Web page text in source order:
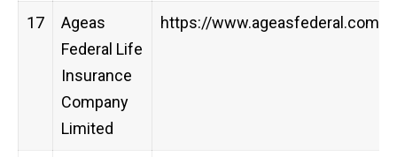
17
Ageas
Federal Life
Insurance
Company
Limited
https://www.ageasfederal.com/